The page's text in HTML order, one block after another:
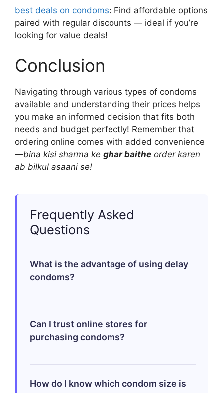
best deals on condoms: Find affordable options
paired with regular discounts — ideal if you’re
looking for value deals!
Conclusion
Navigating through various types of condoms
available and understanding their prices helps
you make an informed decision that fits both
needs and budget perfectly! Remember that
ordering online comes with added convenience
—bina kisi sharma ke ghar baithe order karen
ab bilkul asaani se!
Frequently Asked
Questions
What is the advantage of using delay
condoms?
of intercourse by reducing sensitivity
which can be beneficial if you’re aiming
Can I trust online stores for
purchasing condoms?
arrive discreetly packaged while
How do I know which condom size is